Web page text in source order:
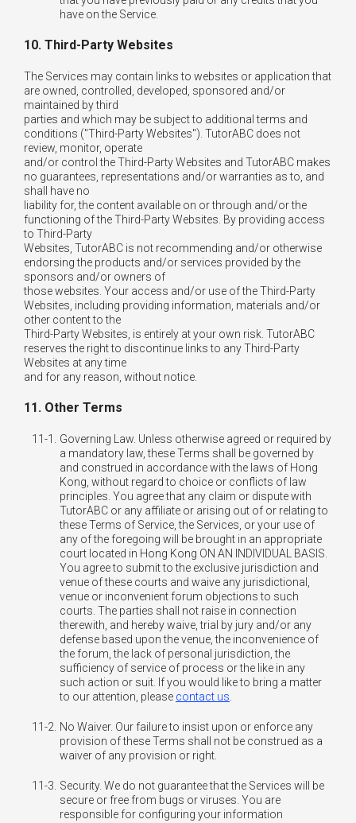
have on the Service.
10. Third-Party Websites
The Services may contain links to websites or application that
are owned, controlled, developed, sponsored and/or
maintained by third
parties and which may be subject to additional terms and
conditions ("Third-Party Websites"). TutorABC does not
review, monitor, operate
and/or control the Third-Party Websites and TutorABC makes
no guarantees, representations and/or warranties as to, and
shall have no
liability for, the content available on or through and/or the
functioning of the Third-Party Websites. By providing access
to Third-Party
Websites, TutorABC is not recommending and/or otherwise
endorsing the products and/or services provided by the
sponsors and/or owners of
those websites. Your access and/or use of the Third-Party
Websites, including providing information, materials and/or
other content to the
Third-Party Websites, is entirely at your own risk. TutorABC
reserves the right to discontinue links to any Third-Party
Websites at any time
and for any reason, without notice.
11. Other Terms
11-1.
Governing Law. Unless otherwise agreed or required by
a mandatory law, these Terms shall be governed by
and construed in accordance with the laws of Hong
Kong, without regard to choice or conflicts of law
principles. You agree that any claim or dispute with
TutorABC or any affiliate or arising out of or relating to
these Terms of Service, the Services, or your use of
any of the foregoing will be brought in an appropriate
court located in Hong Kong ON AN INDIVIDUAL BASIS.
You agree to submit to the exclusive jurisdiction and
venue of these courts and waive any jurisdictional,
venue or inconvenient forum objections to such
courts. The parties shall not raise in connection
therewith, and hereby waive, trial by jury and/or any
defense based upon the venue, the inconvenience of
the forum, the lack of personal jurisdiction, the
sufficiency of service of process or the like in any
such action or suit. If you would like to bring a matter
to our attention, please contact us
11-2.
No Waiver. Our failure to insist upon or enforce any
provision of these Terms shall not be construed as a
waiver of any provision or right.
11-3. Security. We do not guarantee that the Services will be
secure or free from bugs or viruses. You are
responsible for configuring your information